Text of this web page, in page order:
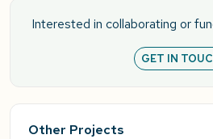
Interested in collaborating or
GET IN
Other Projects